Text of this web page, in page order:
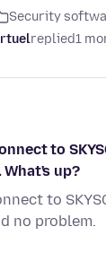
Security
replied1
to
What's up?
to
no problem.